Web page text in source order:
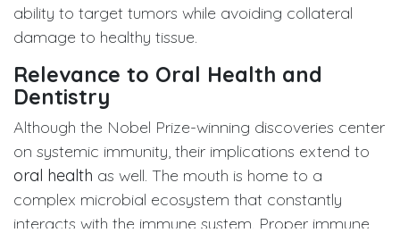
ability to target tumors while avoiding collateral
damage to healthy tissue.
Relevance to Oral Health and
Dentistry
Although the Nobel Prize-winning discoveries center
on systemic immunity, their implications extend to
oral health as well. The mouth is home to a
complex microbial ecosystem that constantly
interacts with the immune system. Proper immune